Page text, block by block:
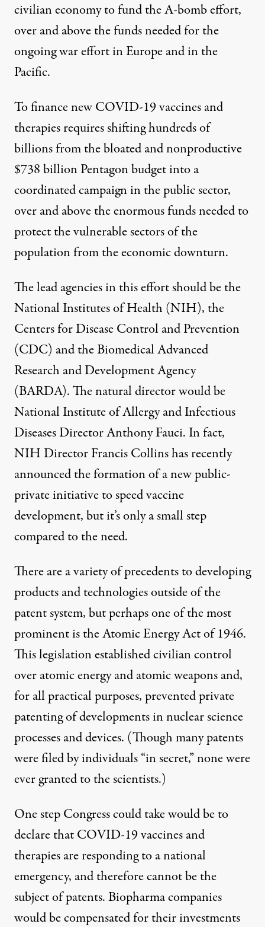
civilian economy to fund the A-bomb effort,
over and above the funds needed for the
ongoing war effort in Europe and in the
Pacific.
To finance new COVID-19 vaccines and
therapies requires shifting hundreds of
billions from the bloated and nonproductive
$738 billion Pentagon budget into a
coordinated campaign in the public sector,
over and above the enormous funds needed to
protect the vulnerable sectors of the
population from the economic downturn.
The lead agencies in this effort should be the
National Institutes of Health (NIH), the
Centers for Disease Control and Prevention
(CDC) and the Biomedical Advanced
Research and Development Agency
(BARDA). The natural director would be
National Institute of Allergy and Infectious
Diseases Director Anthony Fauci. In fact,
NIH Director Francis Collins has recently
announced the formation of a newpublic-
private initiativeto speed vaccine
development, but it’s only a small step
compared to the need.
There are a variety of precedents to developing
products and technologies outside of the
patent system, but perhaps one of the most
prominent is the Atomic Energy Act of 1946.
This legislation established civilian control
over atomic energy and atomic weapons and,
for all practical purposes, prevented private
patenting of developments in nuclear science
processes and devices. (Though many patents
were filed by individuals “in secret,” none were
ever granted to the scientists.)
One step Congress could take would be to
declare that COVID-19 vaccines and
therapies are responding to a national
emergency, and therefore cannot be the
subject of patents. Biopharma companies
would be compensated for their investments